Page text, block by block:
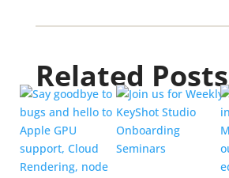
Related Posts